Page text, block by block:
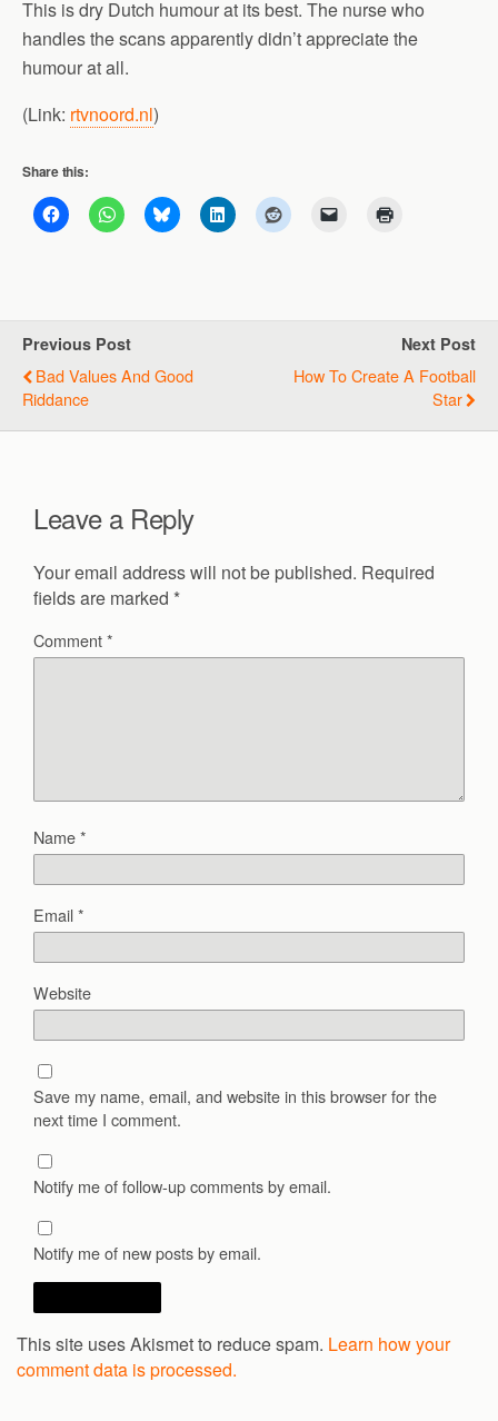
This is dry Dutch humour at its best. The nurse who
handles the scans apparently didn’t appreciate the
humour at all.
(Link: rtvnoord.nl)
Share this:
Previous Post
Bad Values And Good
Riddance
Next Post
How To Create A Football
Star
Leave a Reply
Your email address will not be published. Required
fields are marked *
Comment*
Name*
Email*
Website
Save my name, email, and website in this browser for the
next time I comment.
Notify me of follow-up comments by email.
Notify me of new posts by email.
This site uses Akismet to reduce spam. Learn how your
comment data is processed.